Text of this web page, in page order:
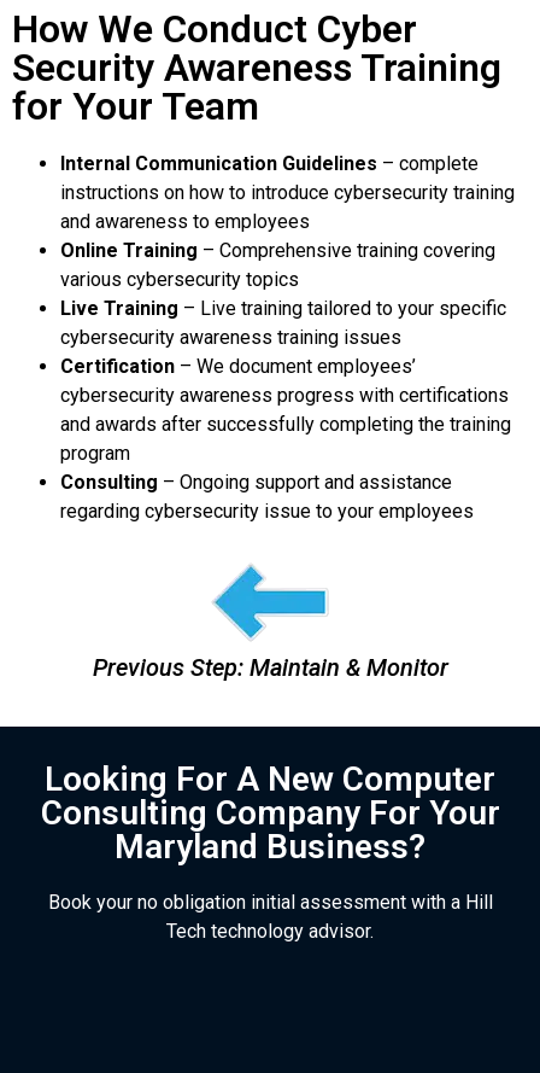
How We Conduct Cyber
Security Awareness Training
for Your Team
Internal Communication Guidelines – complete
instructions on how to introduce cybersecurity training
and awareness to employees
Online Training – Comprehensive training covering
various cybersecurity topics
Live Training – Live training tailored to your specific
cybersecurity awareness training issues
Certification – We document employees’
cybersecurity awareness progress with certifications
and awards after successfully completing the training
program
Consulting – Ongoing support and assistance
regarding cybersecurity issue to your employees
Previous Step: Maintain & Monitor
Looking For A New Computer
Consulting Company For Your
Maryland Business?
Book your no obligation initial assessment with a Hill
Tech technology advisor.